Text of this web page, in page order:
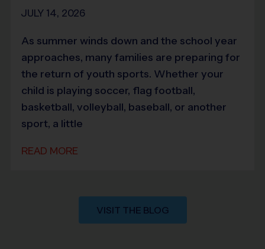
JULY 14, 2026
As summer winds down and the school year
approaches, many families are preparing for
the return of youth sports. Whether your
child is playing soccer, flag football,
basketball, volleyball, baseball, or another
sport, a little
READ MORE
VISIT THE BLOG